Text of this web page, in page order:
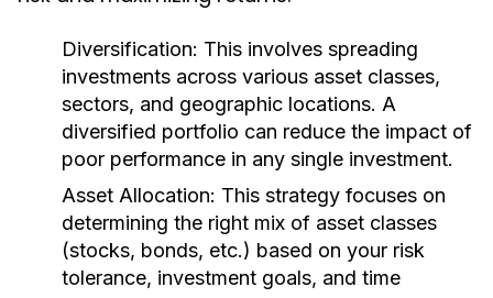
Diversification: This involves spreading
investments across various asset classes,
sectors, and geographic locations. A
diversified portfolio can reduce the impact of
poor performance in any single investment.
Asset Allocation: This strategy focuses on
determining the right mix of asset classes
(stocks, bonds, etc.) based on your risk
tolerance, investment goals, and time